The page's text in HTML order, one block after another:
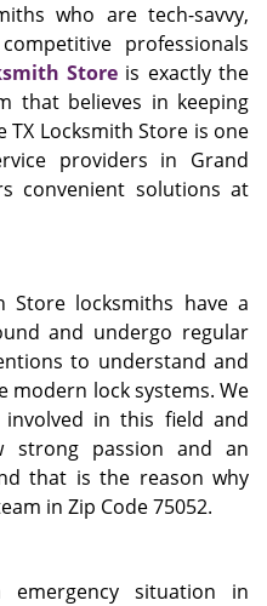
who are tech-savvy,
professionals
Storeis exactly the
that believes in keeping
Locksmith Store is one
providers in Grand
convenient solutions at
Store locksmiths have a
and undergo regular
to understand and
modern lock systems. We
involved in this field and
strong passion and an
that is the reason why
in Zip Code 75052.
situation in